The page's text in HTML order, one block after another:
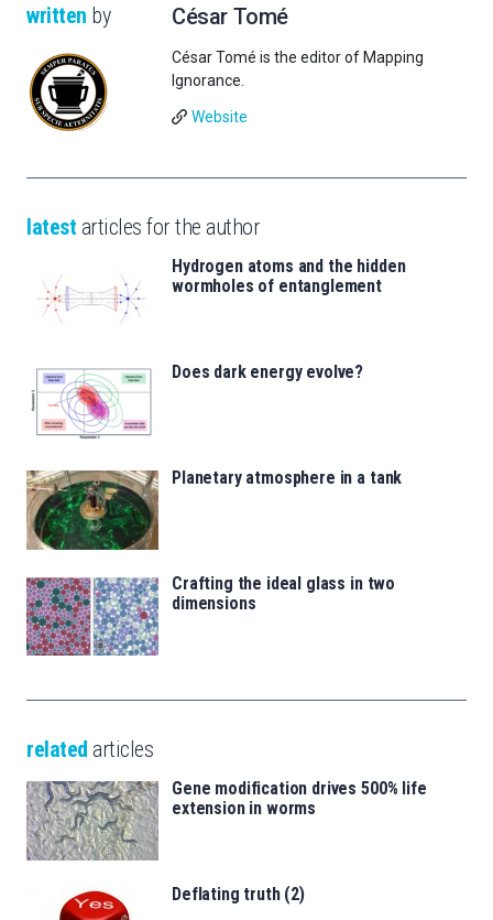
written by César Tomé
César Tomé is the editor of Mapping
Ignorance.
Website
latest articles for the author
Hydrogen atoms and the hidden
wormholes of entanglement
Does dark energy evolve?
Planetary atmosphere in a tank
Crafting the ideal glass in two
dimensions
related articles
Gene modification drives 500% life
extension in worms
Deflating truth (2)